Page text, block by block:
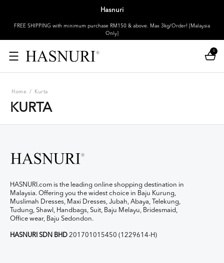
Hasnuri
FREE SHIPPING with minimum purchase RM150 & above. Max 3kg/Order! [Malaysia
Only]
0
Home / Kurta
KURTA
HASNURI.com is the leading online shopping destination in
Malaysia. Offering you the widest choice in Baju Kurung,
Muslimah Dresses, Maxi Dresses, Jubah, Abaya, Telekung,
Tudung, Shawl, Handbags, Suit, Baju Melayu, Bridesmaid,
Office wear, Baju Sedondon.
HASNURI SDN BHD 201701015450 (1229614-H)